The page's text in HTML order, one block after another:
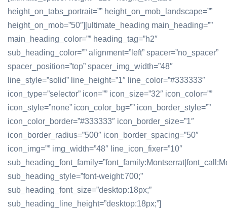
height_on_tabs_portrait=”” height_on_mob_landscape=””
height_on_mob=”50″][ultimate_heading main_heading=””
main_heading_color=”” heading_tag=”h2″
sub_heading_color=”” alignment=”left” spacer=”no_spacer”
spacer_position=”top” spacer_img_width=”48″
line_style=”solid” line_height=”1″ line_color=”#333333″
icon_type=”selector” icon=”” icon_size=”32″ icon_color=””
icon_style=”none” icon_color_bg=”” icon_border_style=””
icon_color_border=”#333333″ icon_border_size=”1″
icon_border_radius=”500″ icon_border_spacing=”50″
icon_img=”” img_width=”48″ line_icon_fixer=”10″
sub_heading_style=”font-weight:700;”
sub_heading_font_size=”desktop:18px;”
sub_heading_line_height=”desktop:18px;”]